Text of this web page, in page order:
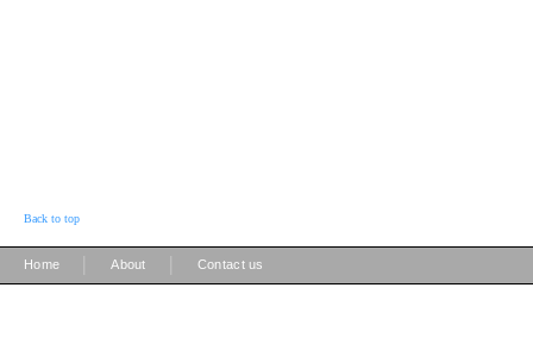
Back to top
Home About Contact us